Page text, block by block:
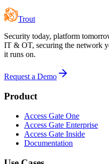
Trout
Security today, platform
IT & OT, securing the network
it runs on.
Request a Demo
Product
Access Gate One
Access Gate Enterprise
Access Gate Inside
Documentation